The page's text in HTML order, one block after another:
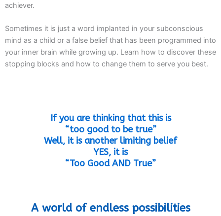
achiever.
Sometimes it is just a word implanted in your subconscious
mind as a child or a false belief that has been programmed into
your inner brain while growing up. Learn how to discover these
stopping blocks and how to change them to serve you best.
If you are thinking that this is
“too good to be true”
Well, it is another limiting belief
YES, it is
“Too Good AND True”
A world of endless possibilities